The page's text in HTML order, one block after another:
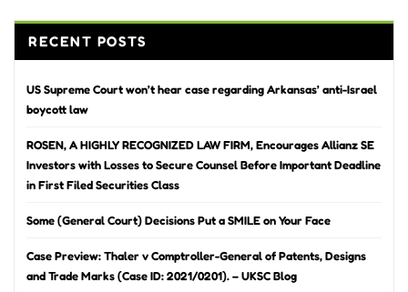
RECENT POSTS
US Supreme Court won’t hear case regarding Arkansas’ anti-Israel
boycott law
ROSEN, A HIGHLY RECOGNIZED LAW FIRM, Encourages Allianz SE
Investors with Losses to Secure Counsel Before Important Deadline
in First Filed Securities Class
Some (General Court) Decisions Put a SMILE on Your Face
Case Preview: Thaler v Comptroller-General of Patents, Designs
and Trade Marks (Case ID: 2021/0201). – UKSC Blog